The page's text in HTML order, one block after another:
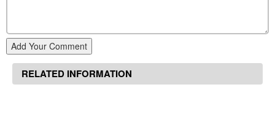
Add Your Comment
RELATED INFORMATION